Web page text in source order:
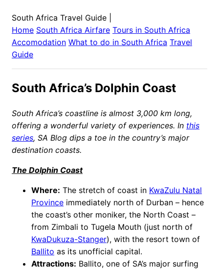
South Africa Travel Guide
Home South Africa Airfare Tours in South Africa
Accomodation What to do in South Africa Travel
Guide
South Africa’s Dolphin Coast
South Africa’s coastline is almost 3,000 km long,
offering a wonderful variety of experiences. In this
series, SA Blog dips a toe in the country’s major
destination coasts.
The Dolphin Coast
Where: The stretch of coast in KwaZulu Natal
Province immediately north of Durban – hence
the coast’s other moniker, the North Coast –
from Zimbali to Tugela Mouth (just north of
KwaDukuza-Stanger), with the resort town of
Ballito as its unofficial capital.
Attractions: Ballito, one of SA’s major surfing